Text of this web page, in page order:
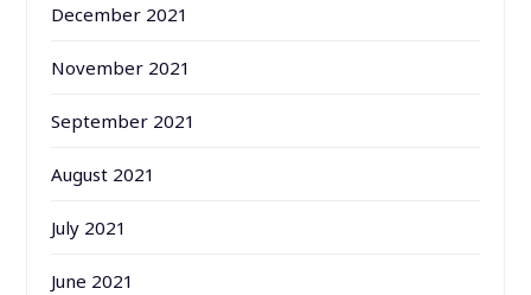
December 2021
November 2021
September 2021
August 2021
July 2021
June 2021